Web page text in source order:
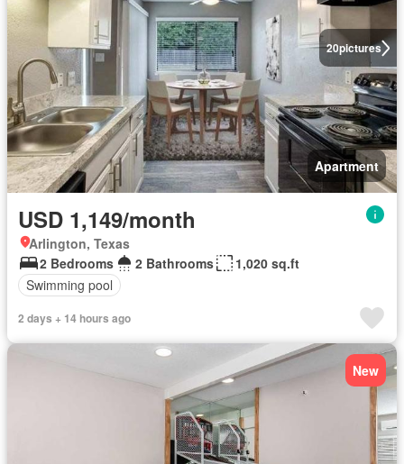
20pictures
Apartment
USD 1,149/month
Arlington, Texas
2 Bedrooms
2 Bathrooms
1,020 sq.ft
Swimming pool
2 days + 14 hours ago
New